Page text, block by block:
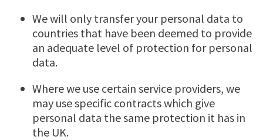
We will only transfer your personal data to
countries that have been deemed to provide
an adequate level of protection for personal
data.
Where we use certain service providers, we
may use specific contracts which give
personal data the same protection it has in
the UK.